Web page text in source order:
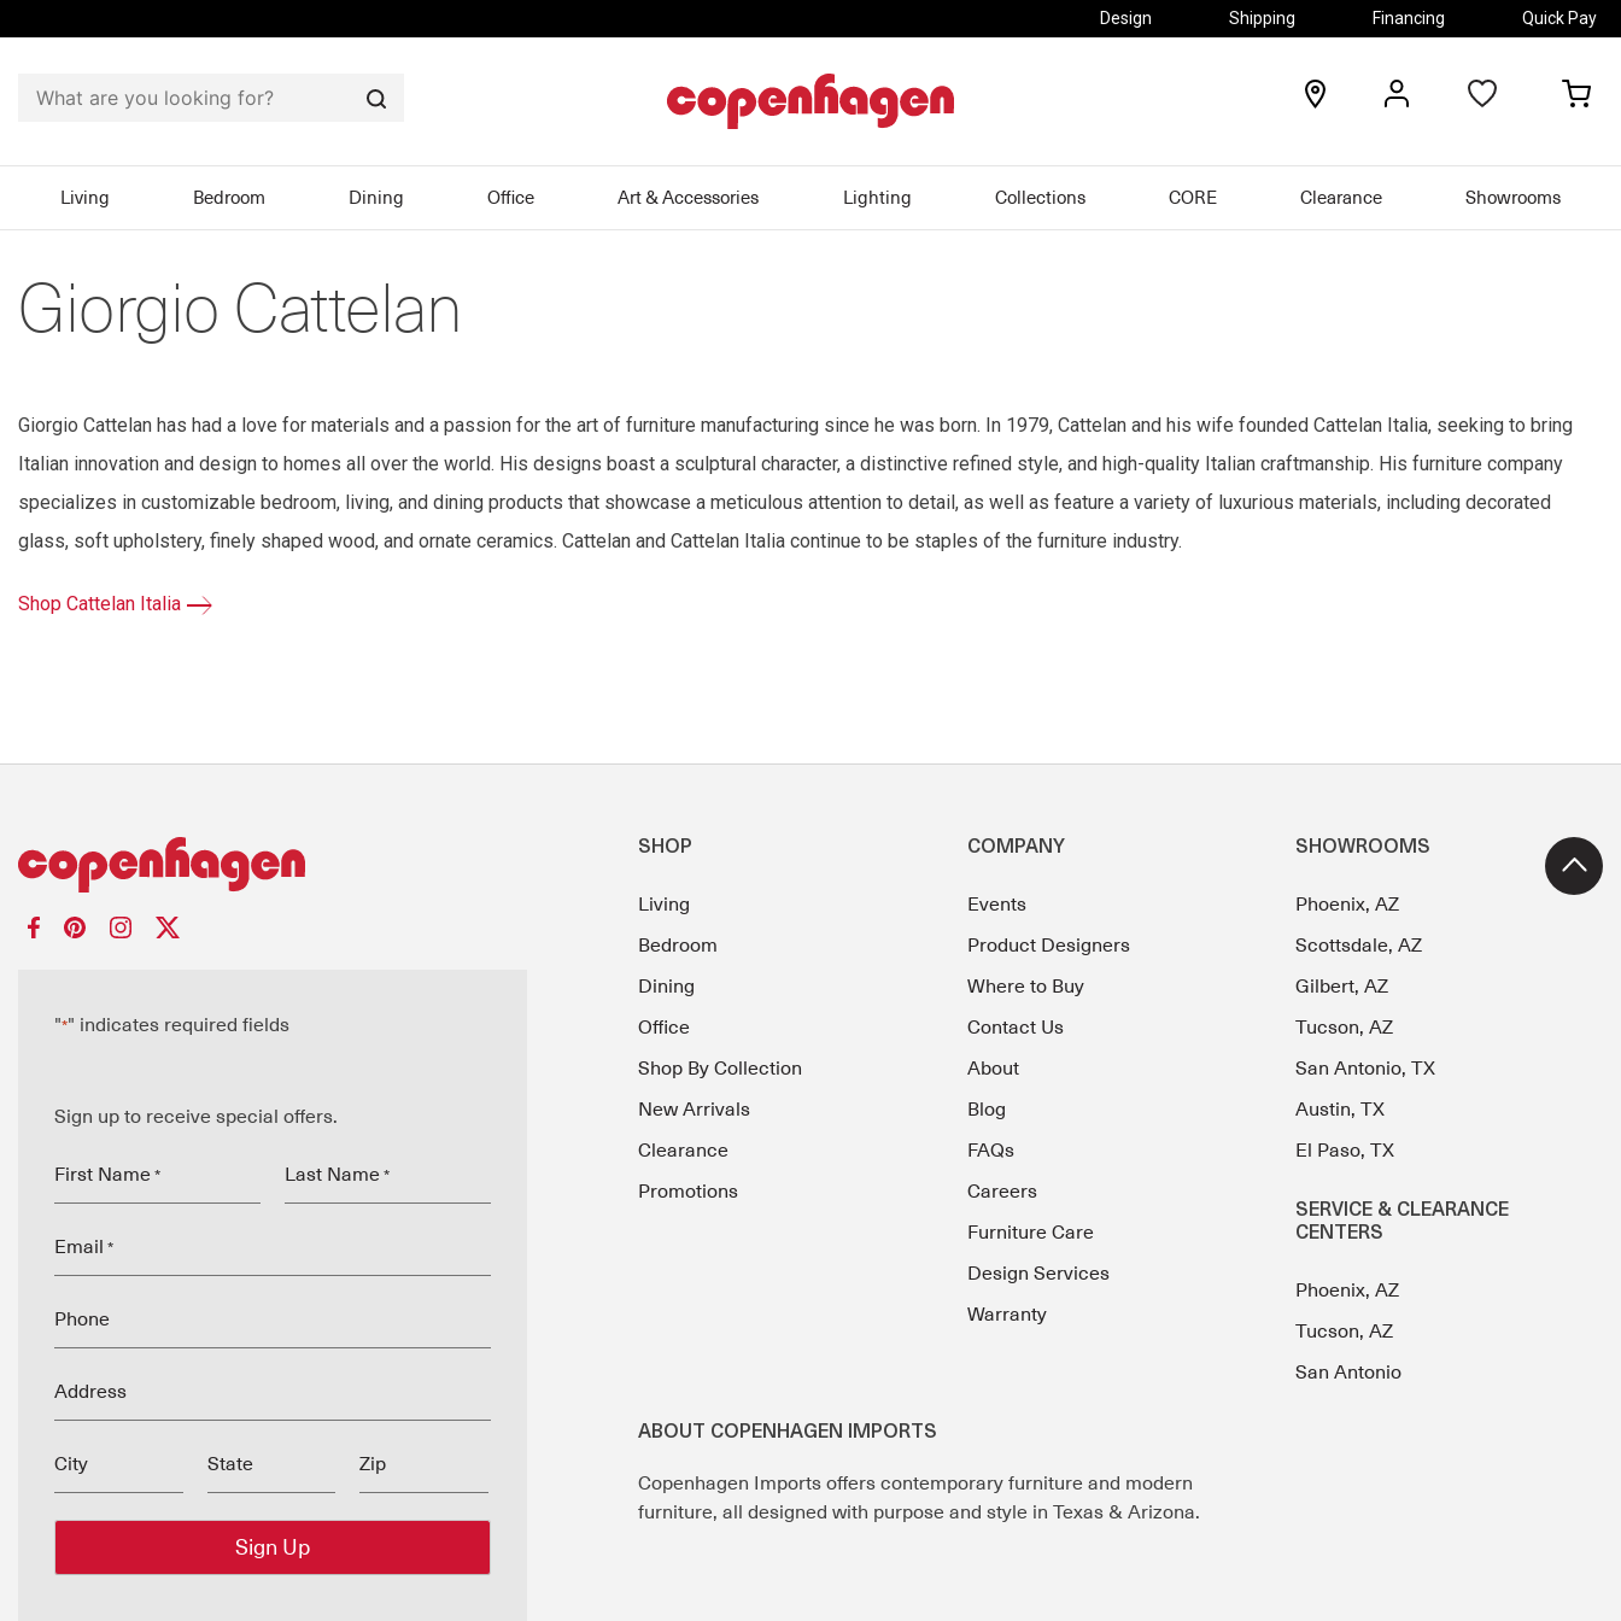
Design Shipping Financing Quick Pay
Search
locations
Living Bedroom Dining Office Art & Accessories Lighting Collections CORE Clearance Showrooms
Giorgio Cattelan
Giorgio Cattelan has had a love for materials and a passion for the art of furniture manufacturing since he was born. In 1979, Cattelan and his wife founded Cattelan Italia, seeking to bring
Italian innovation and design to homes all over the world. His designs boast a sculptural character, a distinctive refined style, and high-quality Italian craftmanship. His furniture company
specializes in customizable bedroom, living, and dining products that showcase a meticulous attention to detail, as well as feature a variety of luxurious materials, including decorated
glass, soft upholstery, finely shaped wood, and ornate ceramics. Cattelan and Cattelan Italia continue to be staples of the furniture industry.
Shop Cattelan Italia
"*" indicates required fields
Sign up to receive special offers.
First Name * Last Name *
Email *
Phone
Address
City State Zip
SHOP
Living
Bedroom
Dining
Office
Shop By Collection
New Arrivals
Clearance
Promotions
COMPANY
Events
Product Designers
Where to Buy
Contact Us
About
Blog
FAQs
Careers
Furniture Care
Design Services
Warranty
SHOWROOMS
Phoenix, AZ
Scottsdale, AZ
Gilbert, AZ
Tucson, AZ
San Antonio, TX
Austin, TX
El Paso, TX
SERVICE & CLEARANCE
CENTERS
Phoenix, AZ
Tucson, AZ
San Antonio
ABOUT COPENHAGEN IMPORTS
Copenhagen Imports offers contemporary furniture and modern
furniture, all designed with purpose and style in Texas & Arizona.